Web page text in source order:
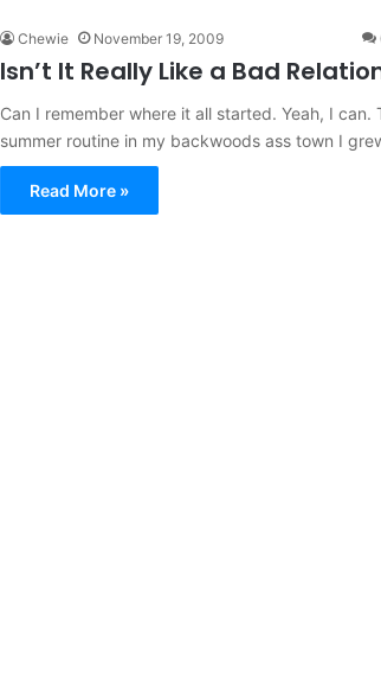
Chewie November 19, 2009
Isn’t It Really Like a Bad
Can I remember where it all started. Yeah, I can.
summer routine in my backwoods ass town I
Read More »